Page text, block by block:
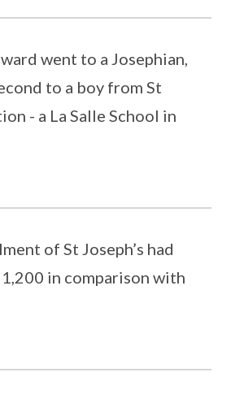
went to a Josephian,
to a boy from St
- a La Salle School in
of St Joseph’s had
in comparison with